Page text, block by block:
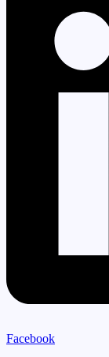
Facebook